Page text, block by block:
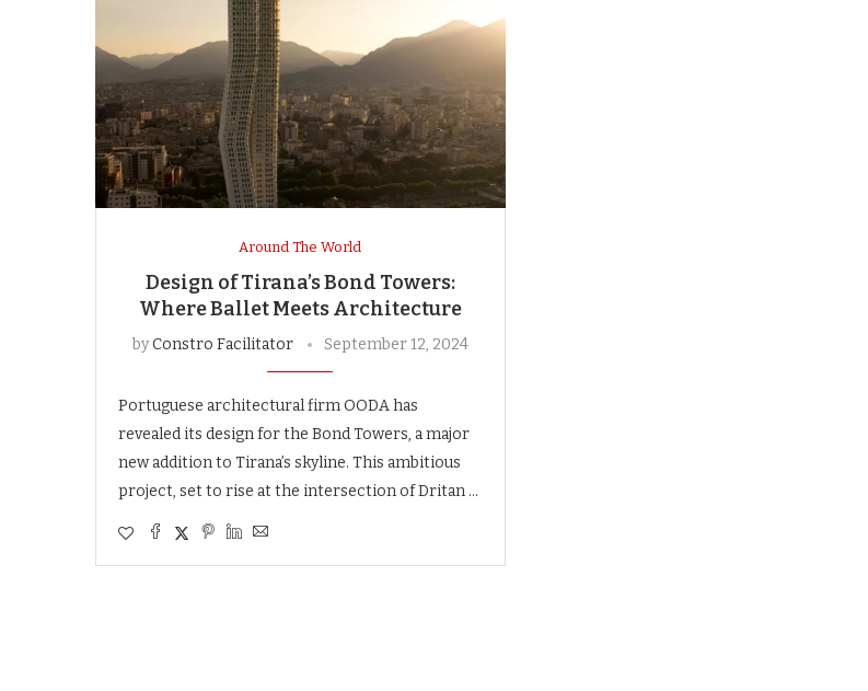
Around The World
Design of Tirana’s Bond Towers:
Where Ballet Meets Architecture
byConstro Facilitator September 12, 2024
Portuguese architectural firm OODA has
revealed its design for the Bond Towers, a major
new addition to Tirana’s skyline. This ambitious
project, set to rise at the intersection of Dritan …